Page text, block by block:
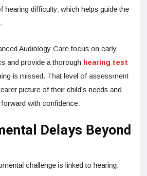
hearing difficulty, which helps guide the
Audiology Care focus on early
and provide a thorough hearing test
is missed. That level of assessment
picture of their child’s needs and
with confidence.
Delays Beyond
challenge is linked to hearing.